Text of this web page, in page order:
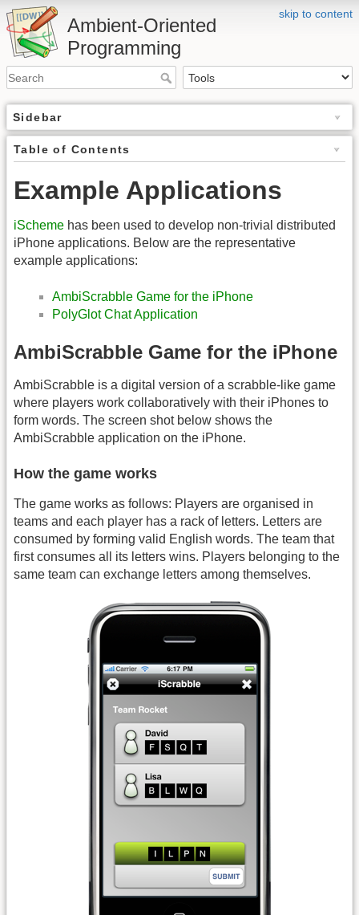
skip to content
Ambient-Oriented
Programming
Sidebar
Table of Contents
Example Applications
iScheme has been used to develop non-trivial distributed
iPhone applications. Below are the representative
example applications:
AmbiScrabble Game for the iPhone
PolyGlot Chat Application
AmbiScrabble Game for the iPhone
AmbiScrabble is a digital version of a scrabble-like game
where players work collaboratively with their iPhones to
form words. The screen shot below shows the
AmbiScrabble application on the iPhone.
How the game works
The game works as follows: Players are organised in
teams and each player has a rack of letters. Letters are
consumed by forming valid English words. The team that
first consumes all its letters wins. Players belonging to the
same team can exchange letters among themselves.